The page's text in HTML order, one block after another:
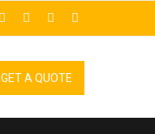
GET A QUOTE